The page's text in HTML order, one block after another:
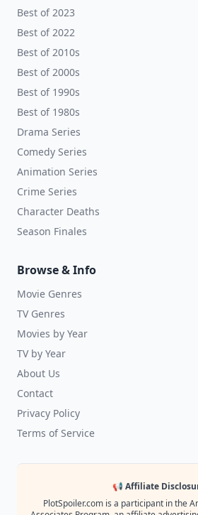
Best of 2023
Best of 2022
Best of 2010s
Best of 2000s
Best of 1990s
Best of 1980s
Drama Series
Comedy Series
Animation Series
Crime Series
Character Deaths
Season Finales
Browse & Info
Movie Genres
TV Genres
Movies by Year
TV by Year
About Us
Contact
Privacy Policy
Terms of Service
📢 Affiliate
PlotSpoiler.com is a participant in the